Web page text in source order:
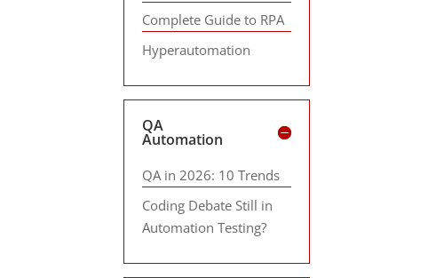
Complete Guide to RPA
Hyperautomation
QA
Automation
QA in 2026: 10 Trends
Coding Debate Still in
Automation Testing?